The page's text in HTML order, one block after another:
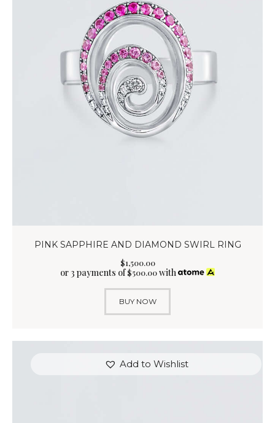
PINK SAPPHIRE AND DIAMOND SWIRL RING
$1,500.00
or 3 payments of$500.00with
BUY NOW
Add to Wishlist